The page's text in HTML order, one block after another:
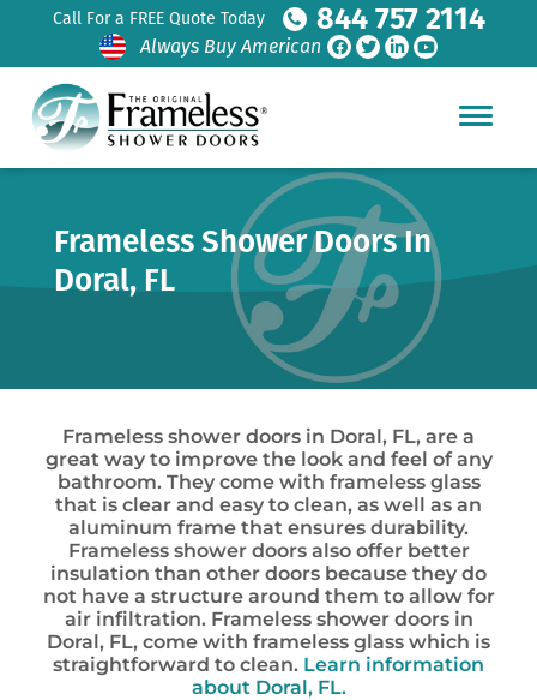
Call For a FREE Quote Today 844 757 2114
Always Buy American
Frameless Shower Doors In
Doral, FL
Frameless shower doors in Doral, FL, are a
great way to improve the look and feel of any
bathroom. They come with frameless glass
that is clear and easy to clean, as well as an
aluminum frame that ensures durability.
Frameless shower doors also offer better
insulation than other doors because they do
not have a structure around them to allow for
air infiltration. Frameless shower doors in
Doral, FL, come with frameless glass which is
straightforward to clean. Learn information
about Doral, FL.